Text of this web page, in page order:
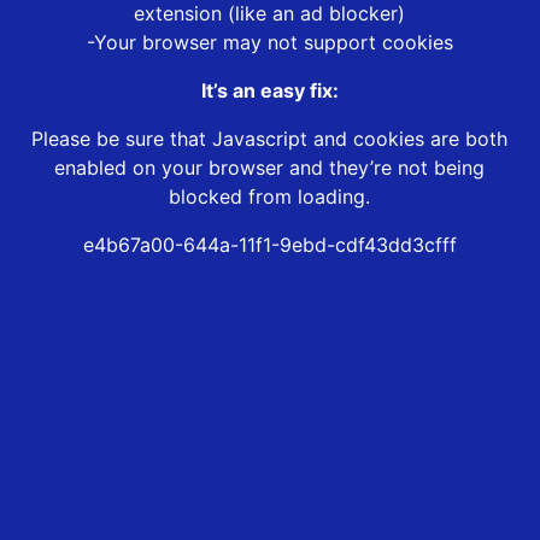
extension (like an ad blocker)
-Your browser may not support cookies
It’s an easy fix:
Please be sure that Javascript and cookies are both
enabled on your browser and they’re not being
blocked from loading.
e4b67a00-644a-11f1-9ebd-cdf43dd3cfff